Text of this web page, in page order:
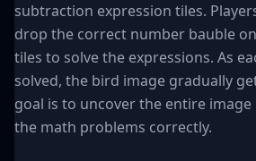
subtraction expression tiles.
drop the correct number bauble
tiles to solve the expressions. As
solved, the bird image gradually
goal is to uncover the entire
the math problems correctly.